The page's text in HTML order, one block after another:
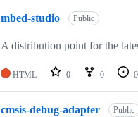
mbed-studio Public
A distribution point for the
HTML 0 0 0
cmsis-debug-adapter Public